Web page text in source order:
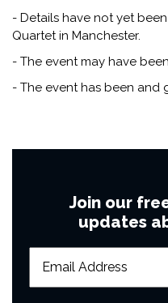
- Details have not yet
Quartet in Manchester.
- The event may have
- The event has been and
Join our
updates